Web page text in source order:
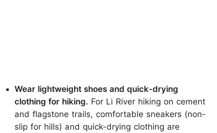
Wear lightweight shoes and quick-drying
clothing for hiking. For Li River hiking on cement
and flagstone trails, comfortable sneakers (non-
slip for hills) and quick-drying clothing are